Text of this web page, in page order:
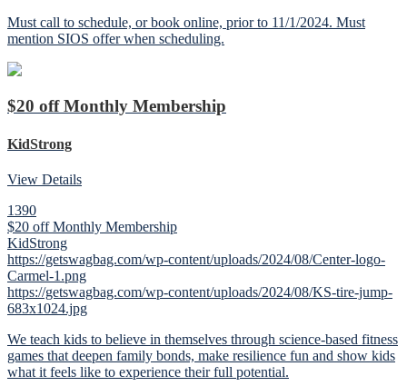
Must call to schedule, or book online, prior to 11/1/2024. Must
mention SIOS offer when scheduling.
$20 off Monthly Membership
KidStrong
View Details
1390
$20 off Monthly Membership
KidStrong
https://getswagbag.com/wp-content/uploads/2024/08/Center-logo-
Carmel-1.png
https://getswagbag.com/wp-content/uploads/2024/08/KS-tire-jump-
683x1024.jpg
We teach kids to believe in themselves through science-based fitness
games that deepen family bonds, make resilience fun and show kids
what it feels like to experience their full potential.